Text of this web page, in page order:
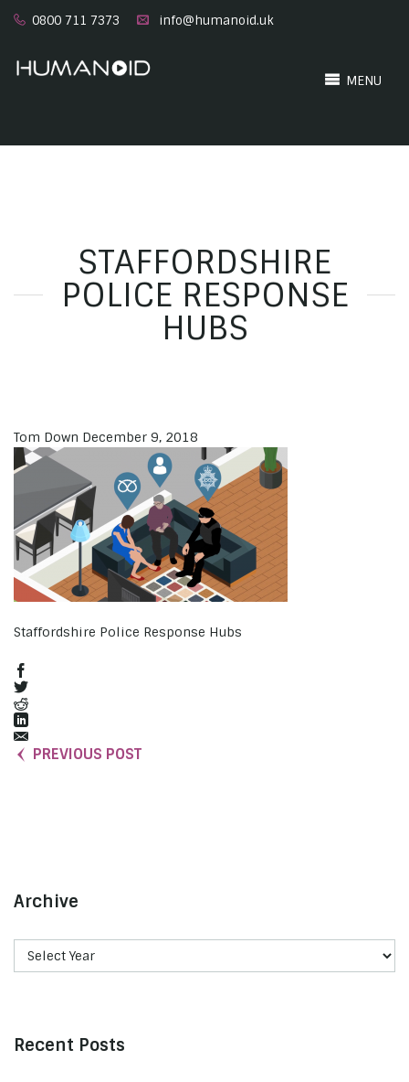
0800 711 7373 info@humanoid.uk
MENU
STAFFORDSHIRE
POLICE RESPONSE
HUBS
Tom Down December 9, 2018
Staffordshire Police Response Hubs
PREVIOUS POST
Archive
Recent Posts